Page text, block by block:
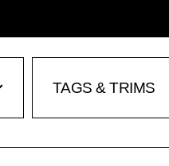
TAGS & TRIMS